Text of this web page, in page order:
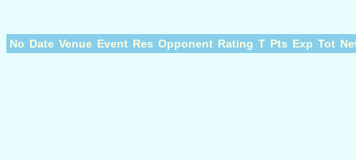
No Date Venue Event Res Opponent Rating T Pts Exp Tot